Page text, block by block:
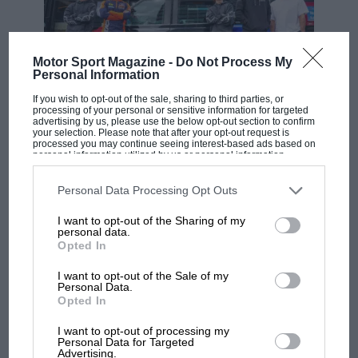
Motor Sport Magazine - Do Not Process My
Personal Information
If you wish to opt-out of the sale, sharing to third parties, or
processing of your personal or sensitive information for targeted
advertising by us, please use the below opt-out section to confirm
your selection. Please note that after your opt-out request is
processed you may continue seeing interest-based ads based on
personal information utilized by us or personal information
disclosed to third parties prior to your opt-out. You may separately
third parties on the IAB’s list of downstream participants. This
information may also be disclosed by us to third parties on the
third parties.
Personal Data Processing Opt Outs
I want to opt-out of the Sharing of my
personal data.
Opted In
I want to opt-out of the Sale of my
Personal Data.
Opted In
I want to opt-out of processing my
Personal Data for Targeted
Advertising.
The traditional start, and all the chaos it brought.
Brabham’s love affair with sportscar racing and
Le Mans had already begun when his grand
prix dream ended after a traumatic season with
Simtek in 1994. Having starred in TWR’s Jaguars
in ’91, he made his debut at the 24 Hours with
Toyota’s potent Group C TS010 the following
lesser men off Le Mans for good…
MOTOGP
MotoGP brings riders to central London.
But where was Marc Márquez?
The first British Grand
Prix: picture gallery tells
Brooklands race
Grand Prix: how it all began